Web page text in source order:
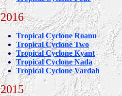
2016
Tropical Cyclone Roanu
Tropical Cyclone Two
Tropical Cyclone Kyant
Tropical Cyclone Nada
Tropical Cyclone Vardah
2015